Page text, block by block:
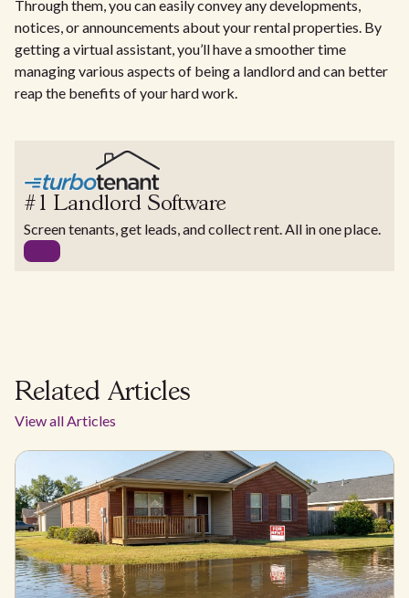
Through them, you can easily convey any developments,
notices, or announcements about your rental properties. By
getting a virtual assistant, you’ll have a smoother time
managing various aspects of being a landlord and can better
reap the benefits of your hard work.
#1 Landlord Software
Screen tenants, get leads, and collect rent. All in one place.
Related Articles
View all Articles